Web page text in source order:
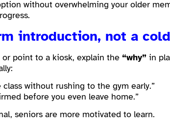
without overwhelming your older
introduction, not a
point to a kiosk, explain the “why” in
class without rushing to the gym early.”
before you even leave home.”
seniors are more motivated to learn.